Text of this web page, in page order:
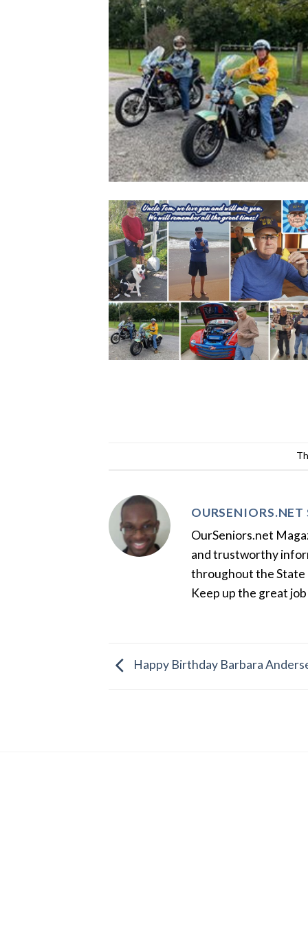
OurSeniors.net
and trustworthy
throughout the State
Keep up the great
Happy Birthday Barbara